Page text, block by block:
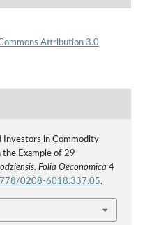
Attribution 3.0
Investors in Commodity
the Example of 29
Folia Oeconomica 4
0208-6018.337.05.